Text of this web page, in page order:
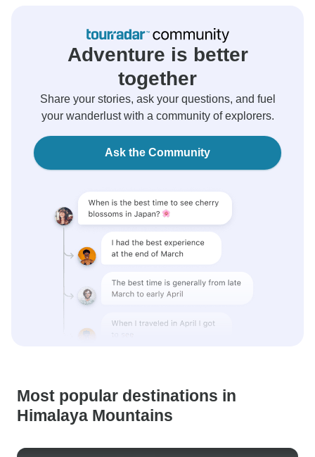
Adventure is better
together
Share your stories, ask your questions, and fuel
your wanderlust with a community of explorers.
Ask the Community
Most popular destinations in
Himalaya Mountains